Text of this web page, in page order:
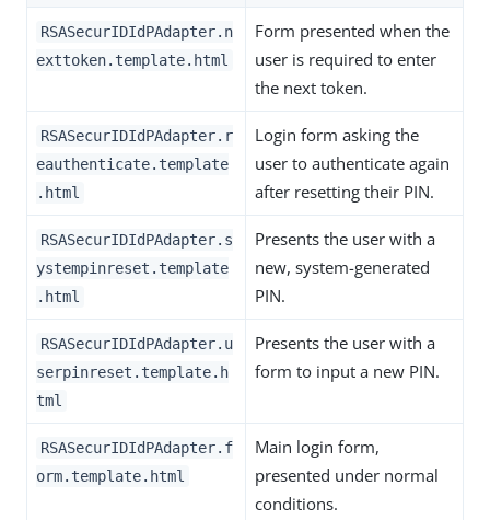
RSASecurIDIdPAdapter.n
exttoken.template.html
Form presented when the
user is required to enter
the next token.
RSASecurIDIdPAdapter.r
eauthenticate.template
.html
Login form asking the
user to authenticate again
after resetting their PIN.
RSASecurIDIdPAdapter.s
ystempinreset.template
.html
Presents the user with a
new, system-generated
PIN.
RSASecurIDIdPAdapter.u
serpinreset.template.h
tml
Presents the user with a
form to input a new PIN.
RSASecurIDIdPAdapter.f
orm.template.html
Main login form,
presented under normal
conditions.